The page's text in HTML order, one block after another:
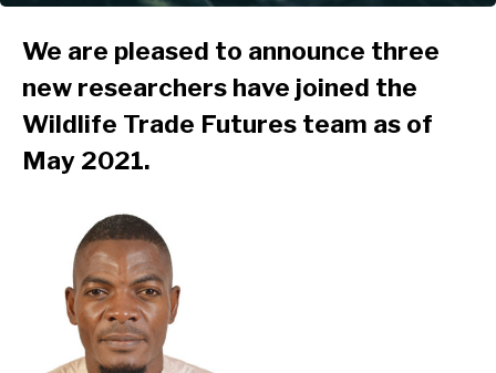
We are pleased to announce three
new researchers have joined the
Wildlife Trade Futures team as of
May 2021.